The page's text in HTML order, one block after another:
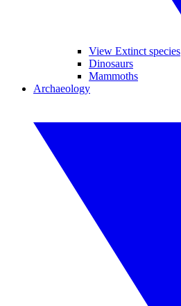
View Extinct species
Dinosaurs
Mammoths
Archaeology